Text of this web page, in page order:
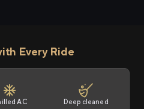
Every Ride
AC Deep cleaned